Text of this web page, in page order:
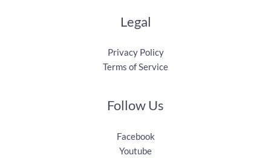
Legal
Privacy Policy
Terms of Service
Follow Us
Facebook
Youtube